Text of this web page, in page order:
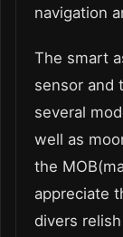
navigation
The smart
sensor and
several
well as
the
appreciate
divers